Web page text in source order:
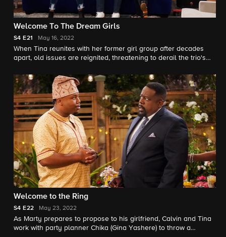
Welcome To The Dream Girls
S4 E21 May 16, 2022
When Tina reunites with her former girl group after decades
apart, old issues are reignited, threatening to derail the trio's
Welcome to the Ring
S4 E22 May 23, 2022
As Marty prepares to propose to his girlfriend, Calvin and Tina
work with party planner Chika (Gina Yashere) to throw a